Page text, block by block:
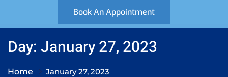
Book An Appointment
Day: January 27, 2023
Home January 27, 2023